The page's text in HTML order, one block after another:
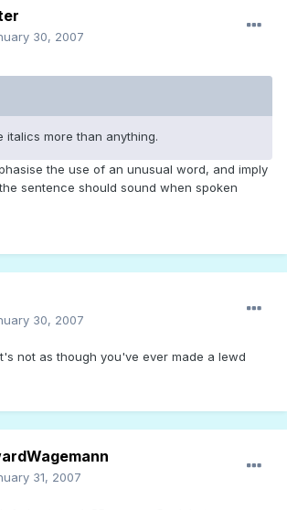
30, 2007
italics more than anything.
the use of an unusual word, and imply
sentence should sound when spoken
30, 2007
not as though you've ever made a lewd
31, 2007